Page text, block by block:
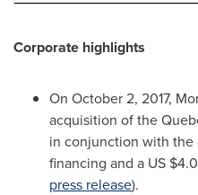
Corporate highlights
On October 2, 2017,
acquisition of the
in conjunction with the
financing and a US
press release).